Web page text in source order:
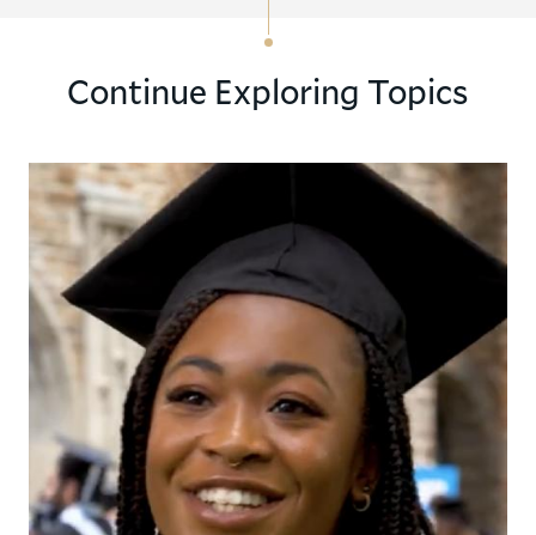
Continue Exploring Topics